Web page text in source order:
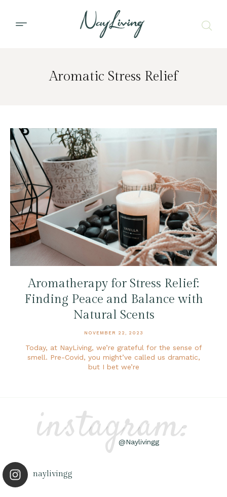
Aromatic Stress Relief
Aromatherapy for Stress Relief:
Finding Peace and Balance with
Natural Scents
NOVEMBER 22, 2023
Today, at NayLiving, we’re grateful for the sense of
smell. Pre-Covid, you might’ve called us dramatic,
but I bet we’re
instagram:
@Naylivingg
naylivingg